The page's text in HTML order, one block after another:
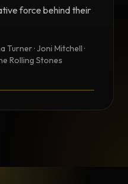
force behind their
Turner · Joni Mitchell ·
Rolling Stones
Seeff